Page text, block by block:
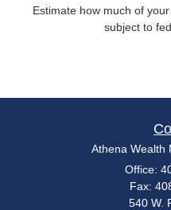
Estimate how much of
subject to
Athena Wealth
Office:
Fax:
540 W.